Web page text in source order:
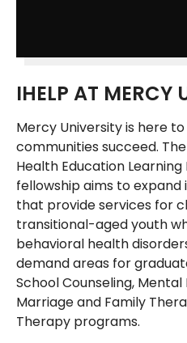
IHELP AT MERCY
Mercy University is here
communities succeed.
Health Education Learning
fellowship aims to
that provide services for
transitional-aged youth
behavioral health
demand areas for
School Counseling,
Marriage and Family
Therapy programs.